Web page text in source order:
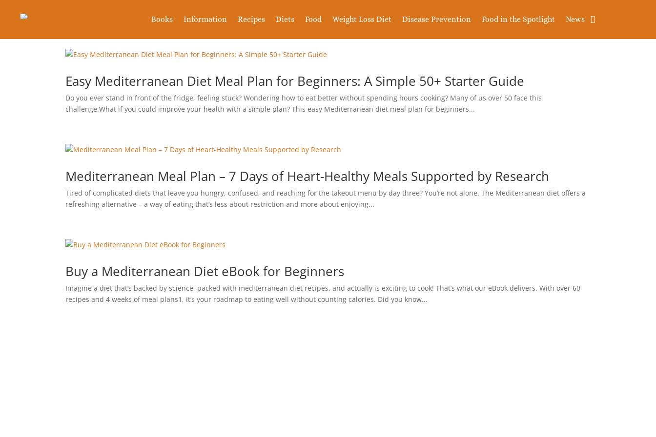
Books Information Recipes Diets Food Weight Loss Diet Disease Prevention Food in the Spotlight News
Easy Mediterranean Diet Meal Plan for Beginners: A Simple 50+ Starter Guide
Do you ever stand in front of the fridge, feeling stuck? Wondering how to eat better without spending hours cooking? Many of us over 50 face this
challenge.What if you could improve your health with a simple plan? This easy Mediterranean diet meal plan for beginners...
Mediterranean Meal Plan – 7 Days of Heart-Healthy Meals Supported by Research
Tired of complicated diets that leave you hungry, confused, and reaching for the takeout menu by day three? You’re not alone. The Mediterranean diet offers a
refreshing alternative – a way of eating that’s less about restriction and more about enjoying...
Buy a Mediterranean Diet eBook for Beginners
Imagine a diet that’s backed by science, packed with mediterranean diet recipes, and actually is exciting to cook! That’s what our eBook delivers. With over 60
recipes and 4 weeks of meal plans1, it’s your roadmap to eating well without counting calories. Did you know...